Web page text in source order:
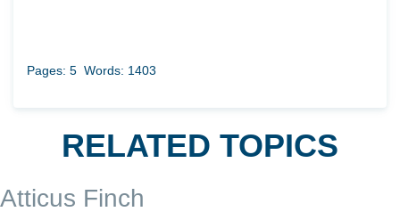
Pages: 5 Words: 1403
RELATED TOPICS
Atticus Finch